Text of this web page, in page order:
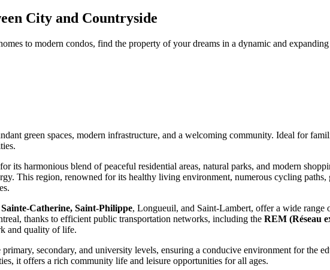
City and Countryside
to modern condos, find the property of your dreams in a dynamic and expanding
green spaces, modern infrastructure, and a welcoming community. Ideal for
its harmonious blend of peaceful residential areas, natural parks, and modern
This region, renowned for its healthy living environment, numerous cycling paths,
Catherine, Saint-Philippe, Longueuil, and Saint-Lambert, offer a wide range
thanks to efficient public transportation networks, including the REM (Réseau
and quality of life.
secondary, and university levels, ensuring a conducive environment for the
it offers a rich community life and leisure opportunities for all ages.